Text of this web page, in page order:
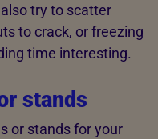
try to scatter
to crack, or freezing
time interesting.
stands
or stands for your